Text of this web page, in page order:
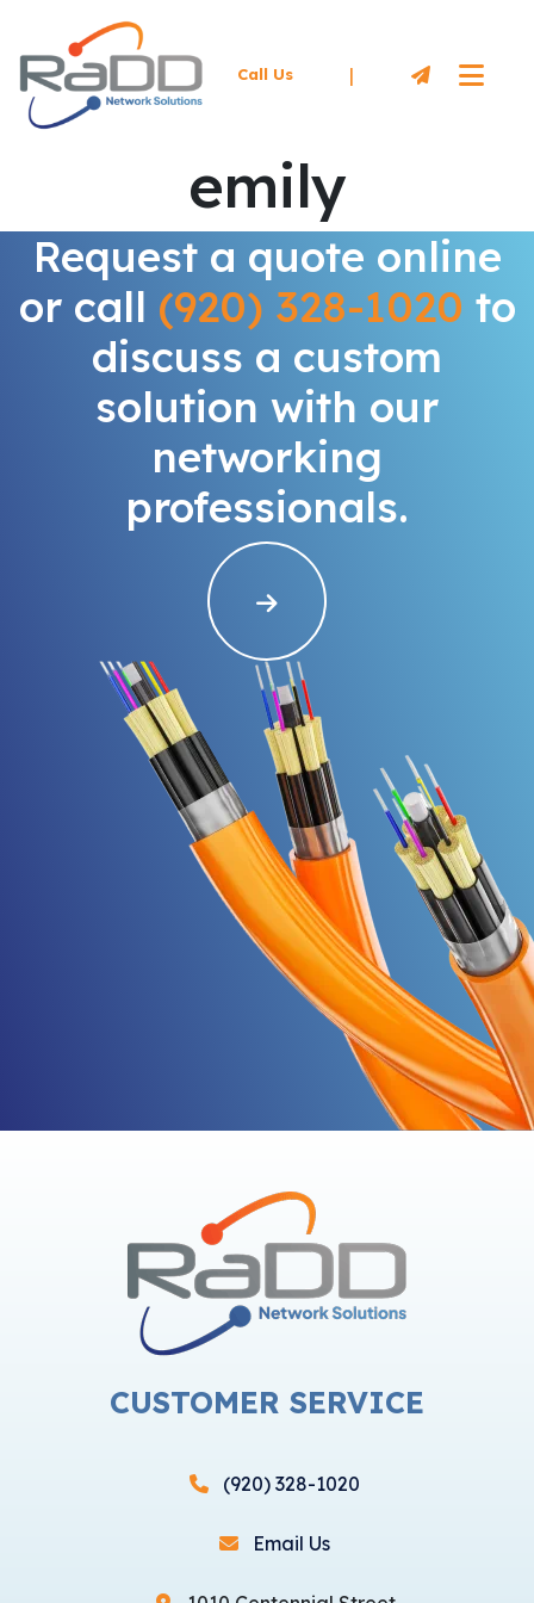
Call Us |
emily
Request a quote online
or call (920) 328-1020 to
discuss a custom
solution with our
networking
professionals.
CUSTOMER SERVICE
(920) 328-1020
Email Us